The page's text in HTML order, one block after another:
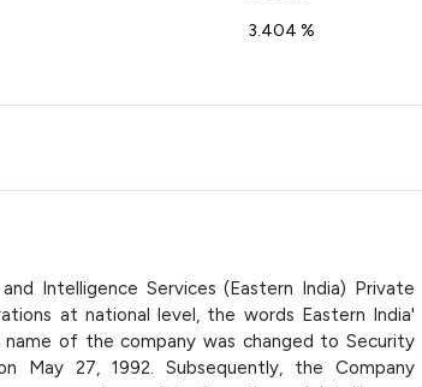
3.404 %
Intelligence Services (Eastern India) Private
at national level, the words Eastern India'
of the company was changed to Security
May 27, 1992. Subsequently, the Company